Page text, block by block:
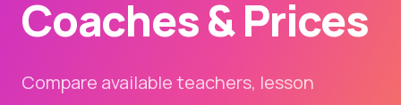
Coaches & Prices
Compare available teachers, lesson